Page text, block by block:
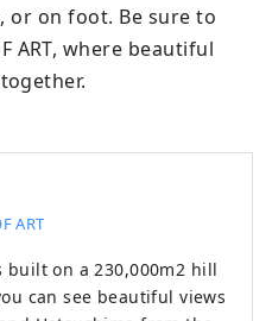
or on foot. Be sure to
ART, where beautiful
ART
built on a 230,000m2 hill
can see beautiful views